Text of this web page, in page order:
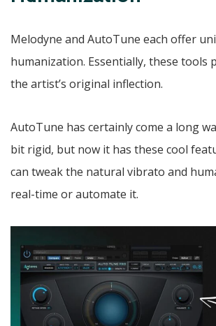
Melodyne and AutoTune each offer
humanization. Essentially, these tools
the artist’s original inflection.
AutoTune has certainly come a long
bit rigid, but now it has these cool
can tweak the natural vibrato and
real-time or automate it.